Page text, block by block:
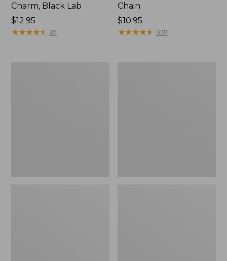
Charm, Black Lab
Price:
$12.95
$12.95
★★★★★
★★★★★ 24
Chain
Price:
$10.95
$10.95
★★★★★
★★★★★ 337